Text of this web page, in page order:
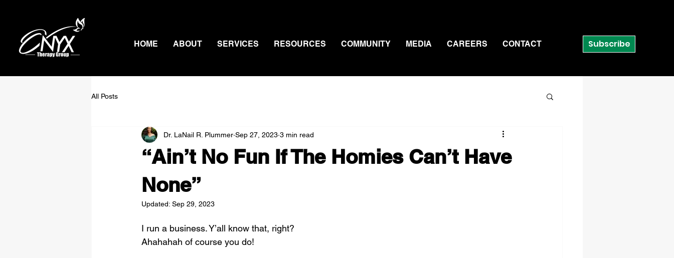
HOME ABOUT SERVICES RESOURCES COMMUNITY MEDIA CAREERS CONTACT Subscribe
All Posts
“Ain’t No Fun If The Homies Can’t Have
None”
Dr. LaNail R. Plummer Sep 27, 2023 3 min read
Updated: Sep 29, 2023
I run a business. Y’all know that, right?
Ahahahah of course you do!